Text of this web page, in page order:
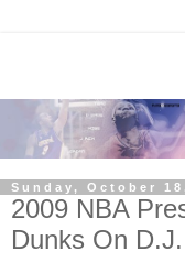
Sunday, October
2009 NBA
Dunks On